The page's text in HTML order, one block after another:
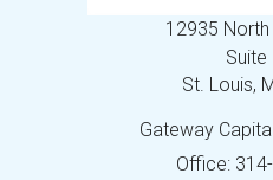
12935
Suite
St. Louis,
Gateway
Office: